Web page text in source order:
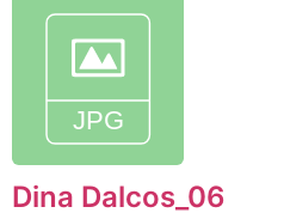
Dina Dalcos_06